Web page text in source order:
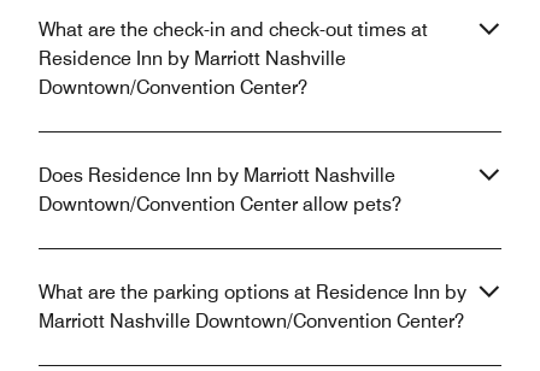
What are the check-in and check-out times at
Residence Inn by Marriott Nashville
Downtown/Convention Center?
Does Residence Inn by Marriott Nashville
Downtown/Convention Center allow pets?
What are the parking options at Residence Inn by
Marriott Nashville Downtown/Convention Center?